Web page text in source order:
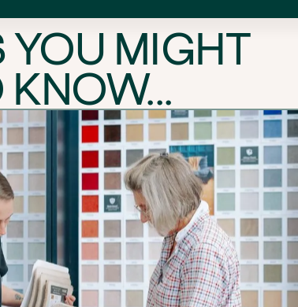
YOU MIGHT
KNOW...